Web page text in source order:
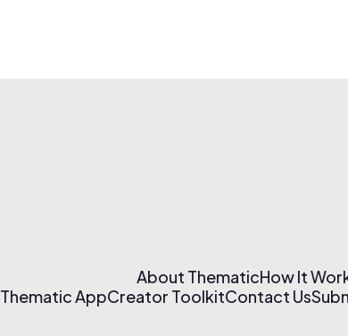
About ThematicHow It
Thematic AppCreator ToolkitContact Us